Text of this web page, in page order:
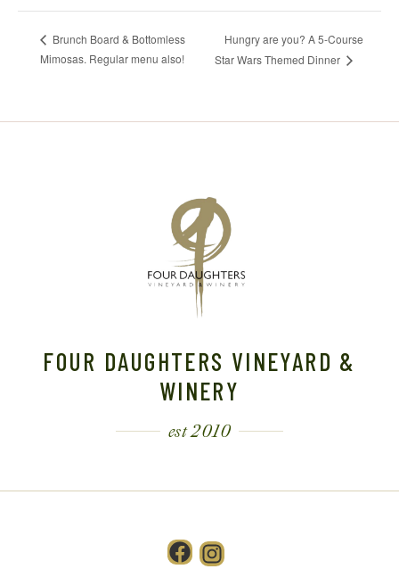
Brunch Board & Bottomless
Mimosas. Regular menu also!
Hungry are you? A 5-Course
Star Wars Themed Dinner
FOUR DAUGHTERS VINEYARD &
WINERY
est 2010
Facebook